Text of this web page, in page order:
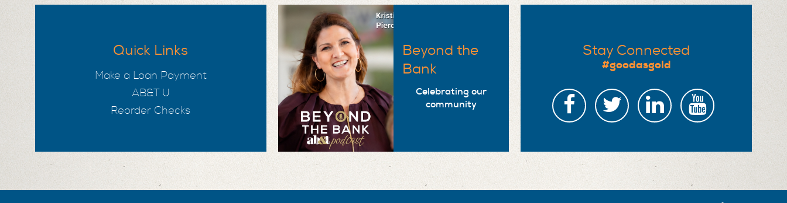
Quick Links
Make a Loan Payment
AB&T U
Reorder Checks
Beyond the
Bank
Celebrating our
community
Stay Connected
#goodasgold